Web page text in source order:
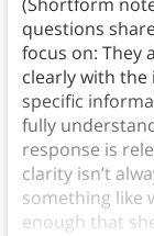
(Shortform
questions
focus on: They
clearly with the
specific
fully
response is
clarity isn’t
something like
enough that